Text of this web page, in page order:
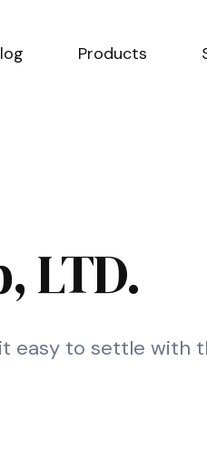
Products
LTD.
easy to settle with